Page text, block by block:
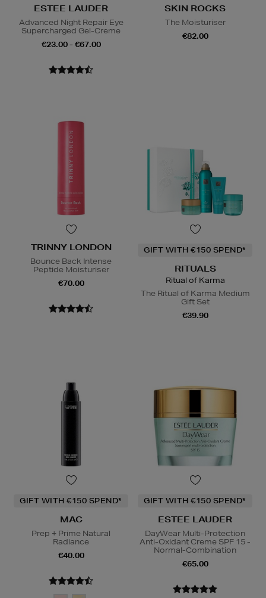
ESTEE LAUDER
Advanced Night Repair Eye
Supercharged Gel-Creme
€23.00 - €67.00
SKIN ROCKS
The Moisturiser
€82.00
TRINNY LONDON
Bounce Back Intense
Peptide Moisturiser
€70.00
GIFT WITH €150 SPEND*
RITUALS
Ritual of Karma
The Ritual of Karma Medium
Gift Set
€39.90
GIFT WITH €150 SPEND*
MAC
Prep + Prime Natural
Radiance
€40.00
GIFT WITH €150 SPEND*
ESTEE LAUDER
DayWear Multi-Protection
Anti-Oxidant Creme SPF 15 -
Normal-Combination
€65.00